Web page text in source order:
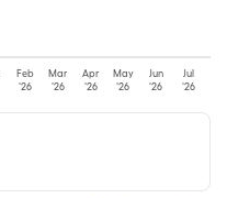
Feb
'26
Mar
'26
Apr
'26
May
'26
Jun
'26
Jul
'26